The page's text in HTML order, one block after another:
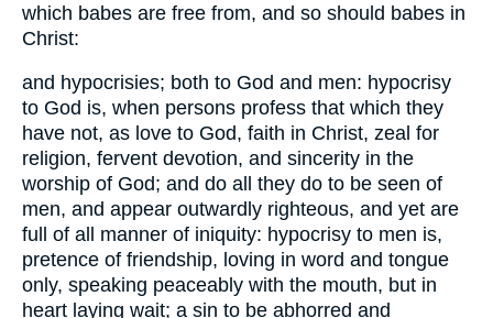
which babes are free from, and so should babes in
Christ:
and hypocrisies; both to God and men: hypocrisy
to God is, when persons profess that which they
have not, as love to God, faith in Christ, zeal for
religion, fervent devotion, and sincerity in the
worship of God; and do all they do to be seen of
men, and appear outwardly righteous, and yet are
full of all manner of iniquity: hypocrisy to men is,
pretence of friendship, loving in word and tongue
only, speaking peaceably with the mouth, but in
heart laying wait; a sin to be abhorred and